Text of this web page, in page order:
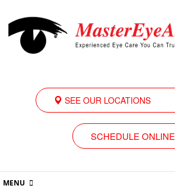
SEE OUR LOCATIONS
SCHEDULE ONLINE